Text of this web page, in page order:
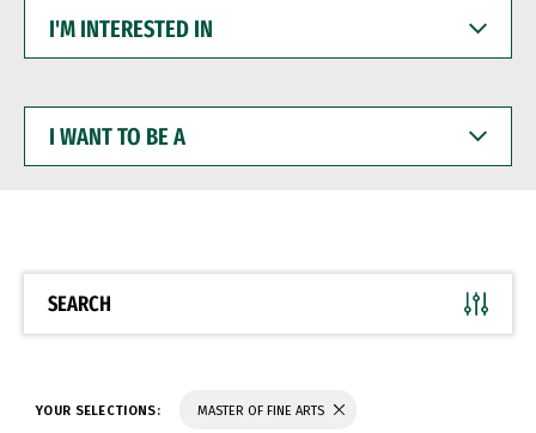
INTERESTED
WANT
BE
SEARCH
YOUR SELECTIONS: MASTER OF FINE ARTS